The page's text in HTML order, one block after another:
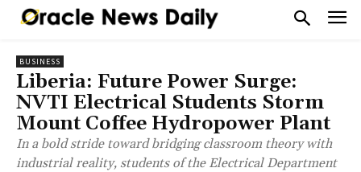
BUSINESS
Liberia: Future Power Surge:
NVTI Electrical Students Storm
Mount Coffee Hydropower Plant
In a bold stride toward bridging classroom theory with
industrial reality, students of the Electrical Department